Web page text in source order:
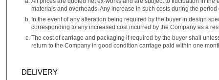
materials and overheads. Any increase in such costs during the
In the event of any alteration being required by the buyer in design
corresponding to any increased cost incurred by the Company as a
The cost of carriage and packaging if required by the buyer shall
return to the Company in good condition carriage paid within one
DELIVERY